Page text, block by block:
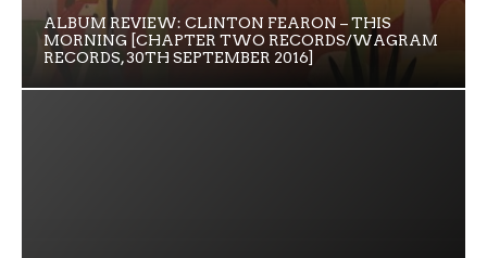
ALBUM REVIEW: CLINTON FEARON – THIS
MORNING [CHAPTER TWO RECORDS/WAGRAM
RECORDS, 30TH SEPTEMBER 2016]